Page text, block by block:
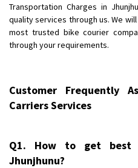
Shifting To: Bangalore
Requirement: Honda Dio
Posted By: Richard Potgoli
Shifting To
: Himachal Pradesh
Requirement
Shifting From
: Nellore
Shifting To: Bangalore
Transportation Charges in
quality services through us. We
most trusted bike courier
through your requirements.
Customer Frequently
Carriers Services
Q1. How to get best
Jhunjhunu?